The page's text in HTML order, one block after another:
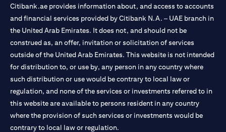
Citibank.ae provides information about, and access to accounts
and financial services provided by Citibank N.A. – UAE branch in
the United Arab Emirates. It does not, and should not be
construed as, an offer, invitation or solicitation of services
outside of the United Arab Emirates. This website is not intended
for distribution to, or use by, any person in any country where
such distribution or use would be contrary to local law or
regulation, and none of the services or investments referred to in
this website are available to persons resident in any country
where the provision of such services or investments would be
contrary to local law or regulation.